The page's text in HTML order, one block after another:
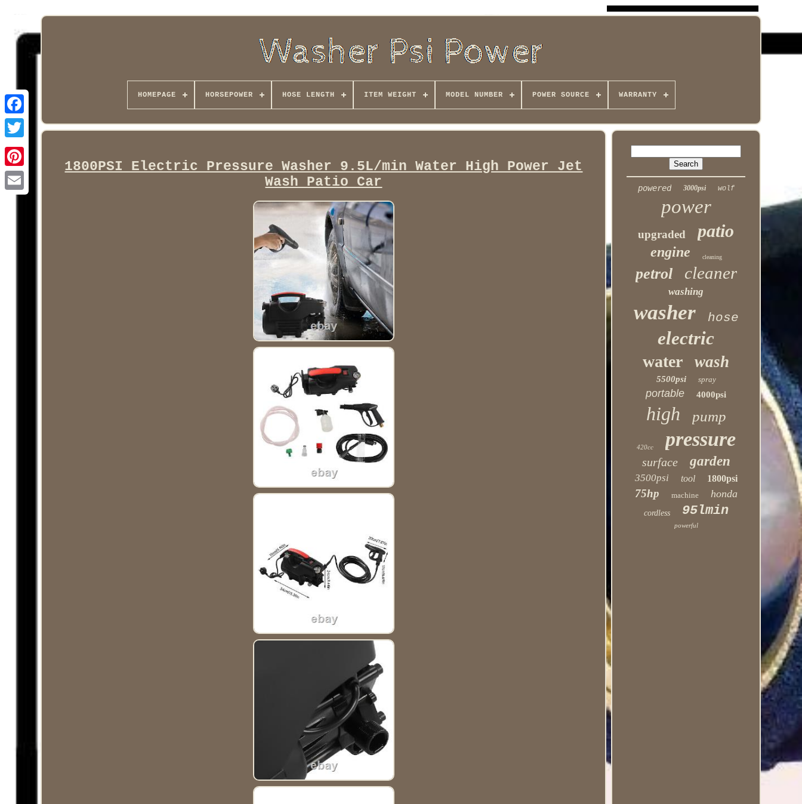
Facebook
HOMEPAGE HORSEPOWER HOSE LENGTH ITEM WEIGHT MODEL NUMBER POWER SOURCE WARRANTY
1800PSI Electric Pressure Washer 9.5L/min Water High Power Jet
Wash Patio Car
powered 3000psi wolf
power
upgraded patio
engine cleaning
petrol cleaner
washing
washer hose
electric
water wash
5500psi spray
portable 4000psi
high pump
420cc pressure
surface garden
3500psi tool 1800psi
75hp machine honda
cordless 95lmin
powerful